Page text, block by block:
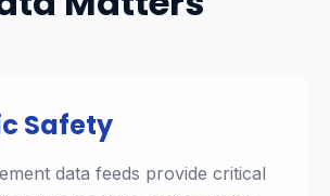
Safety
data feeds provide critical